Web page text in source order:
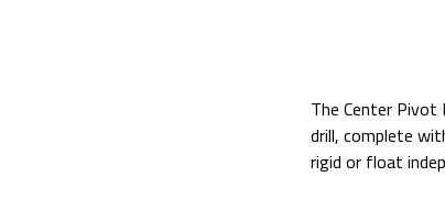
The Center
drill, complete
rigid or float